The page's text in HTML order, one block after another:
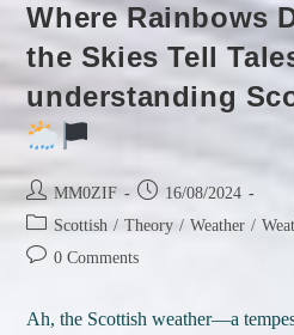
Where Rainbows
the Skies Tell
understanding
Post
author:
MM0ZIF
Post
published:
16/08/2024
Post
category:
Scottish / Theory / Weather /
Post0 Comments
Ah, the Scottish weather—a